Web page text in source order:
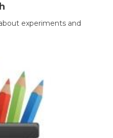
experiments and